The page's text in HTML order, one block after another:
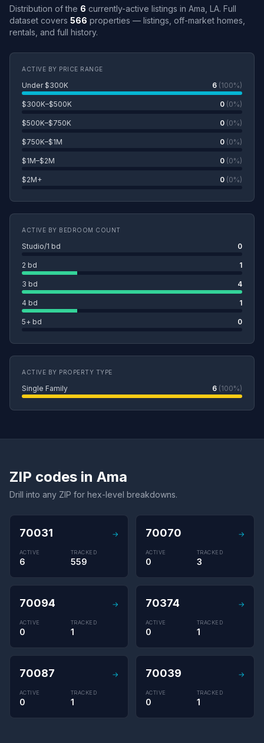
Distribution of the 6 currently-active listings in Ama, LA. Full
dataset covers 566 properties — listings, off-market homes,
rentals, and full history.
ACTIVE BY PRICE RANGE
Under $300K 6 (100%)
$300K–$500K 0 (0%)
$500K–$750K 0 (0%)
$750K–$1M 0 (0%)
$1M–$2M 0 (0%)
$2M+ 0 (0%)
ACTIVE BY BEDROOM COUNT
Studio/1 bd 0
2 bd 1
3 bd 4
4 bd 1
5+ bd 0
ACTIVE BY PROPERTY TYPE
Single Family 6 (100%)
ZIP codes in Ama
Drill into any ZIP for hex-level breakdowns.
70031 →
ACTIVE
6
TRACKED
559
70070 →
ACTIVE
0
TRACKED
3
70094 →
ACTIVE
0
TRACKED
1
70374 →
ACTIVE
0
TRACKED
1
70087 →
ACTIVE
0
TRACKED
1
70039 →
ACTIVE
0
TRACKED
1